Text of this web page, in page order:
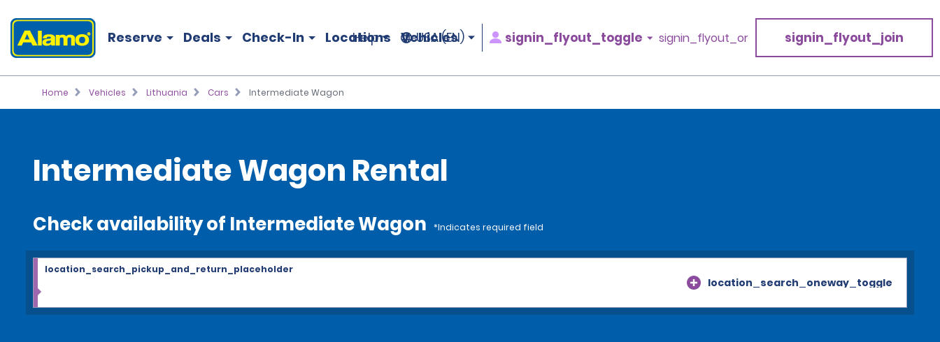
Reserve Deals Check-In Locations Vehicles
Help USA (EN) signin_flyout_toggle signin_flyout_or signin_flyout_join
Home Vehicles Lithuania Cars Intermediate Wagon
Intermediate Wagon Rental
Check availability of Intermediate Wagon *Indicates required field
location_search_oneway_toggle
location_search_pickup_and_return_placeholder